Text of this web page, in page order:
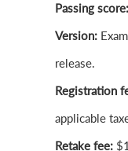
Passing score:
Version:
release.
Registration
applicable
Retake fee: